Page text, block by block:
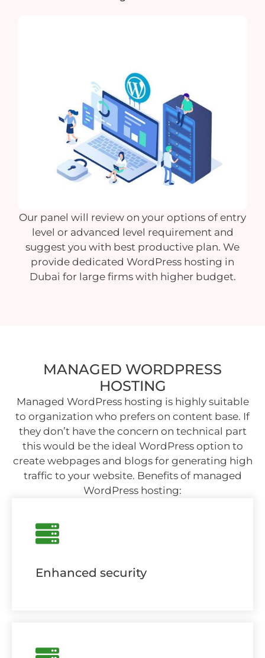
Our panel will review on your options of entry
level or advanced level requirement and
suggest you with best productive plan. We
provide dedicated WordPress hosting in
Dubai for large firms with higher budget.
MANAGED WORDPRESS
HOSTING
Managed WordPress hosting is highly suitable
to organization who prefers on content base. If
they don’t have the concern on technical part
this would be the ideal WordPress option to
create webpages and blogs for generating high
traffic to your website. Benefits of managed
WordPress hosting:
Enhanced security